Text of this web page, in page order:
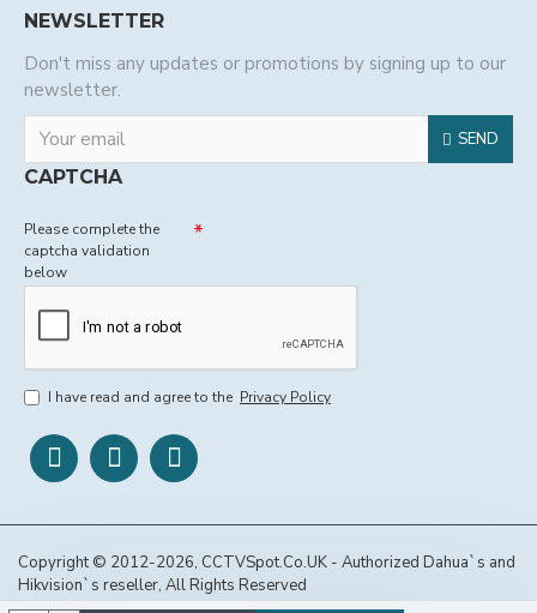
NEWSLETTER
Don't miss any updates or promotions by signing up to our
newsletter.
SEND
CAPTCHA
Please complete the
captcha validation
below
I have read and agree to the Privacy Policy
Copyright © 2012-2026, CCTVSpot.Co.UK - Authorized Dahua`s and
Hikvision`s reseller, All Rights Reserved